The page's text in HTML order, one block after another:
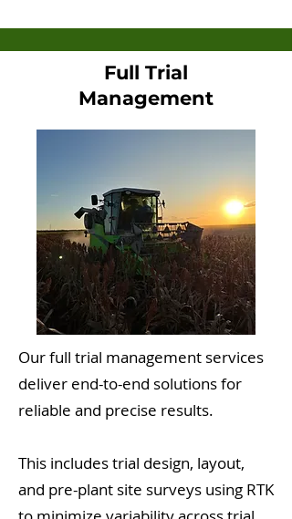
Full Trial
Management
Our full trial management services
deliver end-to-end solutions for
reliable and precise results.
This includes trial design, layout,
and pre-plant site surveys using RTK